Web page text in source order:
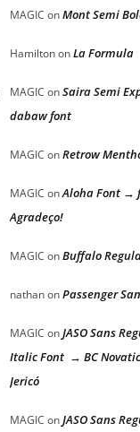
MAGIC onMont Semi
HamiltononLa Formula
MAGIC onSaira Semi
dabaw font
MAGIC onRetrow
MAGIC onAloha Font →
Agradeço!
MAGIC onBuffalo
nathanonPassenger
MAGIC onJASO Sans
Italic Font → BC
Jericó
MAGIC onJASO Sans